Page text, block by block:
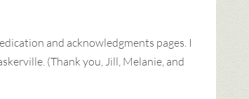
and acknowledgments pages. I
(Thank you, Jill, Melanie, and